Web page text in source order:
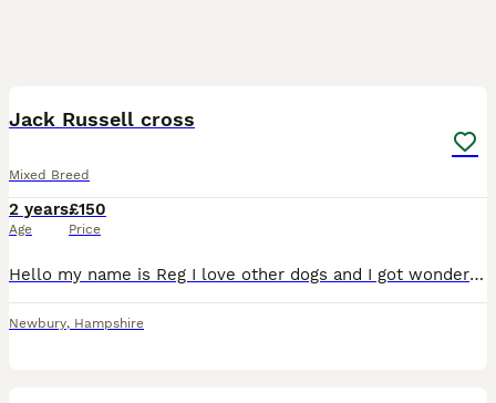
Jack Russell cross
Mixed Breed
2 years
Age
£150
Price
Hello my name is Reg I love other dogs and I got wonderful temperament with other dogs and children
Newbury, Hampshire